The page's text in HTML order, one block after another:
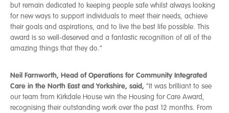
but remain dedicated to keeping people safe whilst always looking
for new ways to support individuals to meet their needs, achieve
their goals and aspirations, and to live the best life possible. This
award is so well-deserved and a fantastic recognition of all of the
amazing things that they do.”
Neil Farnworth, Head of Operations for Community Integrated
Care in the North East and Yorkshire, said, “It was brilliant to see
our team from Kirkdale House win the Housing for Care Award,
recognising their outstanding work over the past 12 months. From